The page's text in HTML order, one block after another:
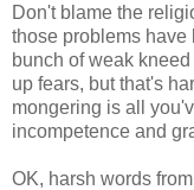
Don't blame the
those problems have
bunch of weak
up fears, but that's
mongering is all
incompetence and
OK, harsh words